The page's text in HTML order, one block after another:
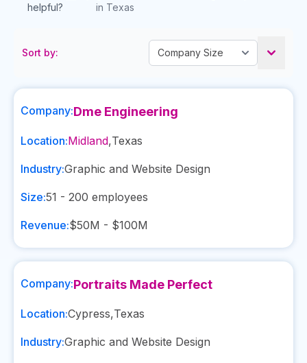
helpful?
in Texas
Sort by:
Company:Dme Engineering
Location:Midland,Texas
Industry:Graphic and Website Design
Size:51 - 200 employees
Revenue:$50M - $100M
Company:Portraits Made Perfect
Location:Cypress,Texas
Industry:Graphic and Website Design